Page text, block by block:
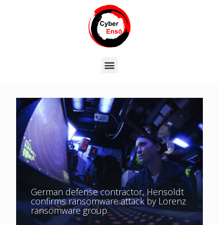
German defense contractor, Hensoldt
confirms ransomware attack by Lorenz
ransomware group